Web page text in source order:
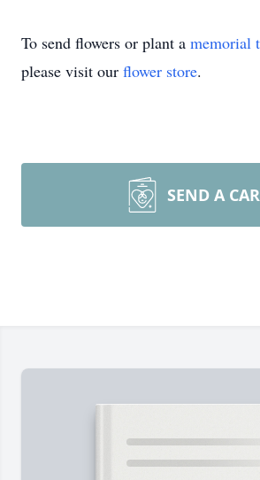
To send flowers or plant a memorial
please visit our flower store.
SEND A